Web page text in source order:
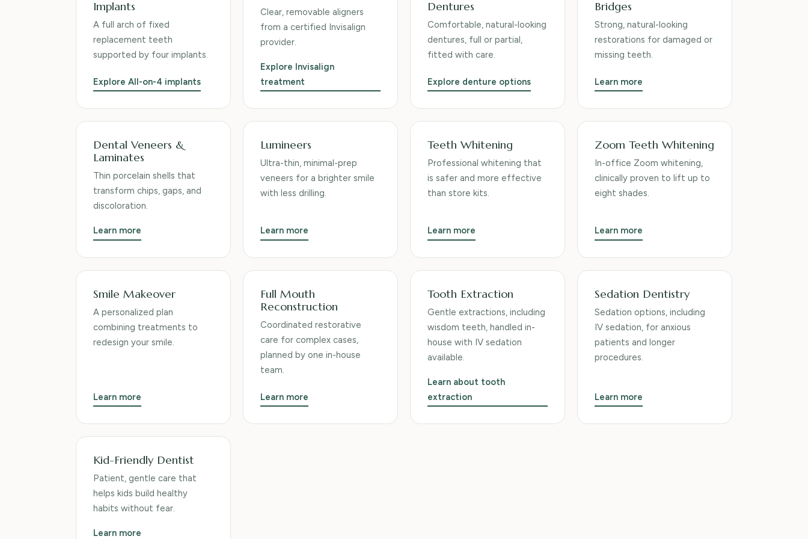
Implants
A full arch of fixed
replacement teeth
supported by four implants.
Explore All-on-4 implants
Clear, removable aligners
from a certified Invisalign
provider.
Explore Invisalign
treatment
Dentures
Comfortable, natural-looking
dentures, full or partial,
fitted with care.
Explore denture options
Bridges
Strong, natural-looking
restorations for damaged or
missing teeth.
Learn more
Dental Veneers &
Laminates
Thin porcelain shells that
transform chips, gaps, and
discoloration.
Learn more
Lumineers
Ultra-thin, minimal-prep
veneers for a brighter smile
with less drilling.
Learn more
Teeth Whitening
Professional whitening that
is safer and more effective
than store kits.
Learn more
Zoom Teeth Whitening
In-office Zoom whitening,
clinically proven to lift up to
eight shades.
Learn more
Smile Makeover
A personalized plan
combining treatments to
redesign your smile.
Learn more
Full Mouth
Reconstruction
Coordinated restorative
care for complex cases,
planned by one in-house
team.
Learn more
Tooth Extraction
Gentle extractions, including
wisdom teeth, handled in-
house with IV sedation
available.
Learn about tooth
extraction
Sedation Dentistry
Sedation options, including
IV sedation, for anxious
patients and longer
procedures.
Learn more
Kid-Friendly Dentist
Patient, gentle care that
helps kids build healthy
habits without fear.
Learn more